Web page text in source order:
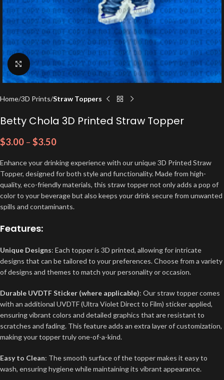
Click to enlarge
Home 3D Prints Straw Toppers
Betty Chola 3D Printed Straw Topper
$3.00 – $3.50
Enhance your drinking experience with our unique 3D Printed Straw
Topper, designed for both style and functionality. Made from high-
quality, eco-friendly materials, this straw topper not only adds a pop of
color to your beverage but also keeps your drink secure from unwanted
spills and contaminants.
Features:
Unique Designs: Each topper is 3D printed, allowing for intricate
designs that can be tailored to your preferences. Choose from a variety
of designs and themes to match your personality or occasion.
Durable UVDTF Sticker (where applicable): Our straw topper comes
with an additional UVDTF (Ultra Violet Direct to Film) sticker applied,
ensuring vibrant colors and detailed graphics that are resistant to
scratches and fading. This feature adds an extra layer of customization,
making your topper truly one-of-a-kind.
Easy to Clean: The smooth surface of the topper makes it easy to
wash, ensuring hygiene while maintaining its vibrant appearance.